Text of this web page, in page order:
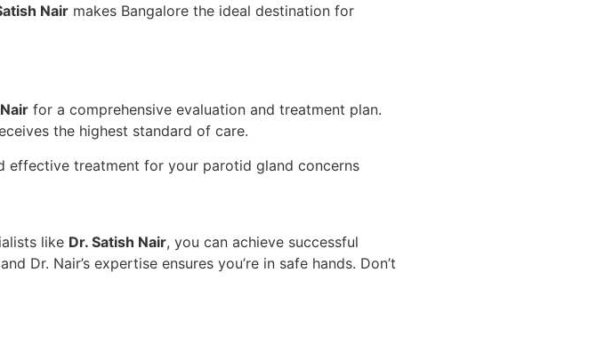
Nair makes Bangalore the ideal destination for
for a comprehensive evaluation and treatment plan.
the highest standard of care.
effective treatment for your parotid gland concerns
like Dr. Satish Nair, you can achieve successful
Dr. Nair’s expertise ensures you’re in safe hands. Don’t